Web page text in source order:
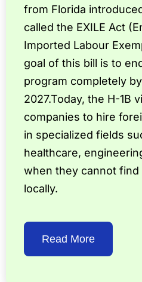
from Florida
called the EXILE Act
Imported Labour
goal of this bill is to
program completely
2027.Today, the H-1B
companies to hire
in specialized fields
healthcare,
when they cannot
locally.
Read More